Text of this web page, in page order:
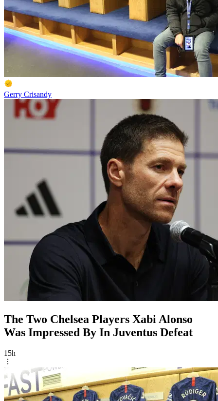
Gerry Crisandy
The Two Chelsea Players Xabi Alonso
Was Impressed By In Juventus Defeat
15h